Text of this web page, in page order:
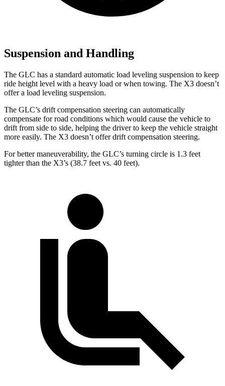
Suspension and Handling
The GLC has a standard automatic load leveling suspension to keep
ride height level with a heavy load or when towing. The X3 doesn’t
offer a load leveling suspension.
The GLC’s drift compensation steering can automatically
compensate for road conditions which would cause the vehicle to
drift from side to side, helping the driver to keep the vehicle straight
more easily. The X3 doesn’t offer drift compensation steering.
For better maneuverability, the GLC’s turning circle is 1.3 feet
tighter than the X3’s (38.7 feet vs. 40 feet).